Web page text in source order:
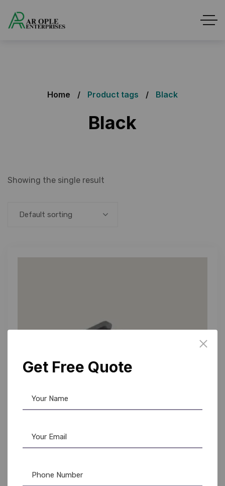
Home Product tags Black
Black
Showing the single result
Default sorting
Evolis Badgy100 Black Monochrome Ribbon:
Get Free Quote